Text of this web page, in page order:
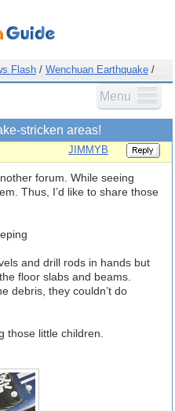
Flash / Wenchuan Earthquake /
Menu
stricken areas!
JIMMYB
forum. While seeing
Thus, I’d like to share those
and drill rods in hands but
floor slabs and beams.
debris, they couldn’t do
those little children.